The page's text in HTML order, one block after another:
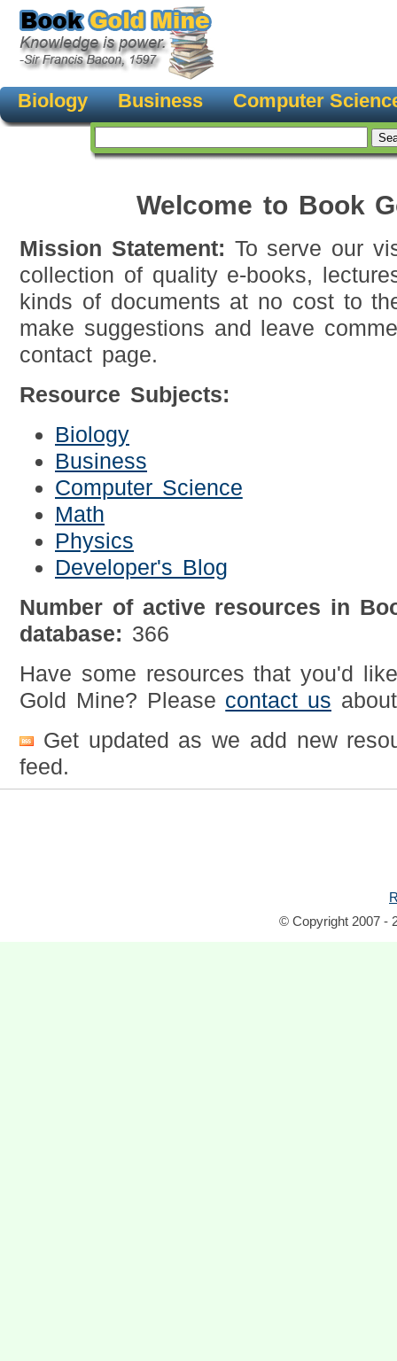
Biology Business Computer
Welcome to Book
Mission Statement: To serve our
collection of quality e-books,
kinds of documents at no cost to
make suggestions and leave
contact page.
Resource Subjects:
Biology
Business
Computer Science
Math
Physics
Developer's Blog
Number of active resources in
database: 366
Have some resources that you'd
Gold Mine? Please contact us
Get updated as we add new
feed.
© Copyright 2007 -